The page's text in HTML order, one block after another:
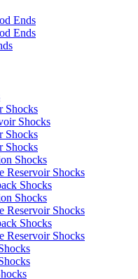
Ends
Ends
Shocks
Shocks
Shocks
Shocks
Shocks
Reservoir Shocks
Shocks
Shocks
Reservoir Shocks
Shocks
Reservoir Shocks